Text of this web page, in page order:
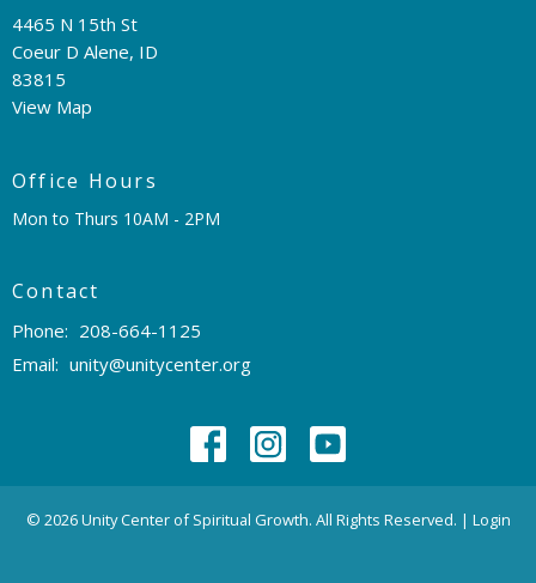
4465 N 15th St
Coeur D Alene, ID
83815
View Map
Office Hours
Mon to Thurs 10AM - 2PM
Contact
Phone: 208-664-1125
Email: unity@unitycenter.org
© 2026 Unity Center of Spiritual Growth. All Rights Reserved. | Login